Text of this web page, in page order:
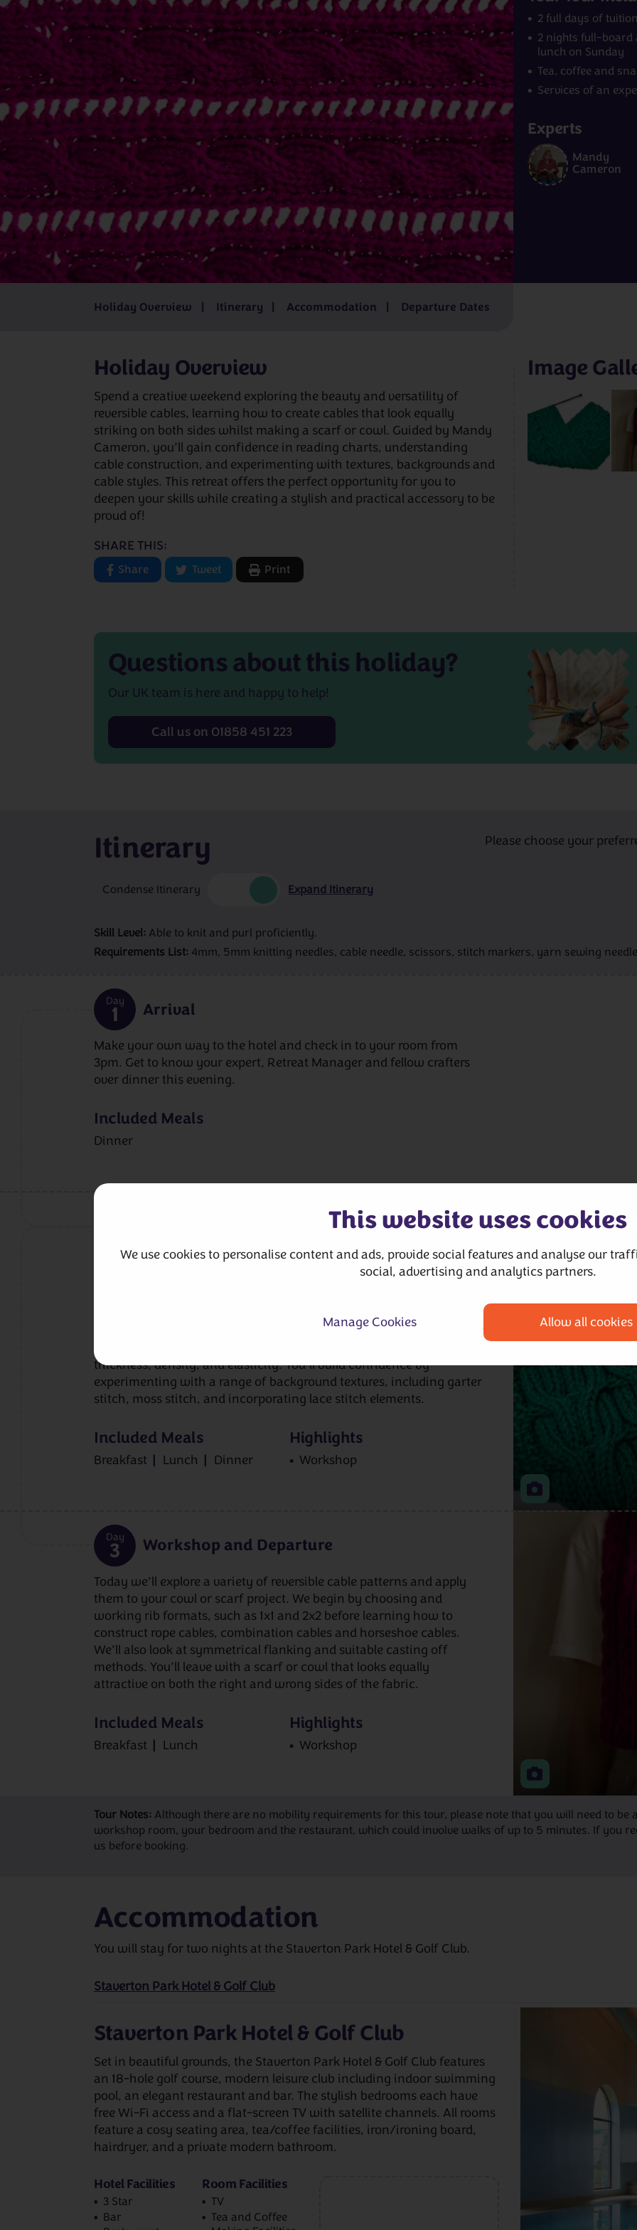
This website uses cookies
We use cookies to personalise content and ads, provide social features and analyse our
social, advertising and analytics partners.
Manage Cookies Allow all cookies
UK
3 - 8 days from £519pp
Iceland
8 days from £4,229pp
Norway
7 - 9 days from£2,829pp
India
15 - 16 days
Juliet Bernard
Kathleen Anderson
Katrina í Geil
Mandy Cameron
Sarah Hatton
2 full days of
2 nights full-board
lunch on Sunday
Tea, coffee and
Services of an
Experts
Mandy
Cameron
Holiday Overview Itinerary Accommodation Departure Dates
Holiday Overview
Spend a creative weekend exploring the beauty and versatility of
reversible cables, learning how to create cables that look equally
striking on both sides whilst making a scarf or cowl. Guided by Mandy
Cameron, you’ll gain confidence in reading charts, understanding
cable construction, and experimenting with textures, backgrounds and
cable styles. This retreat offers the perfect opportunity for you to
deepen your skills while creating a stylish and practical accessory to be
proud of!
SHARE THIS:
Share Tweet Print
Image
Questions aboutthis holiday?
Our UK team is here and happy to help!
Call us on 01858 451 223
Itinerary Please choose your
Condense Itinerary Expand Itinerary
Skill Level: Able to knit and purl proficiently.
Requirements List: 4mm, 5mm knitting needles, cable needle, scissors, stitch markers, yarn sewing
Day
1 Arrival
Make your own way to the hotel and check in to your room from
3pm. Get to know your expert, Retreat Manager and fellow crafters
over dinner this evening.
Included Meals
Dinner
We’ll start the day looking at charts and written instructions,
exploring the principles behind reversible cabling, how to create
background stitches support the overall effect. We’ll look at suitable
casting on methods and time will be spent making a swatch to
thickness, density, and elasticity. You’ll build confidence by
experimenting with a range of background textures, including garter
stitch, moss stitch, and incorporating lace stitch elements.
Included Meals
Breakfast Lunch Dinner
Highlights
Workshop
Day
3 Workshop and Departure
Today we’ll explore a variety of reversible cable patterns and apply
them to your cowl or scarf project. We begin by choosing and
working rib formats, such as 1x1 and 2x2 before learning how to
construct rope cables, combination cables and horseshoe cables.
We’ll also look at symmetrical flanking and suitable casting off
methods. You’ll leave with a scarf or cowl that looks equally
attractive on both the right and wrong sides of the fabric.
Included Meals
Breakfast Lunch
Highlights
Workshop
Tour Notes: Although there are no mobility requirements for this tour, please note that you will need to
workshop room, your bedroom and the restaurant, which could involve walks of up to 5 minutes. If you
us before booking.
Accommodation
You will stay for two nights at the Staverton Park Hotel & Golf Club.
Staverton Park Hotel & Golf Club
Staverton Park Hotel & Golf Club
Set in beautiful grounds, the Staverton Park Hotel & Golf Club features
an 18-hole golf course, modern leisure club including indoor swimming
pool, an elegant restaurant and bar. The stylish bedrooms each have
free Wi-Fi access and a flat-screen TV with satellite channels. All rooms
feature a cosy seating area, tea/coffee facilities, iron/ironing board,
hairdryer, and a private modern bathroom.
Hotel Facilities
3 Star
Bar
Room Facilities
TV
Tea and Coffee